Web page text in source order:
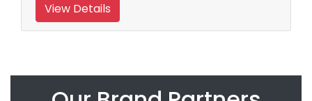
View Details